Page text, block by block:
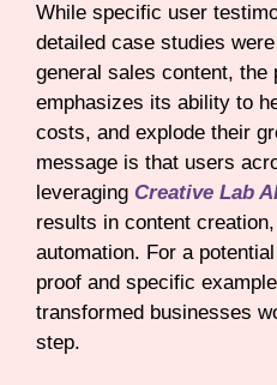
While specific user
detailed case studies
general sales content, the
emphasizes its ability to
costs, and explode their
message is that users
leveraging Creative Lab
results in content
automation. For a
proof and specific
transformed businesses
step.